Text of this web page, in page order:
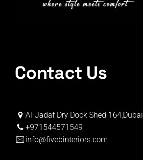
Contact Us
Al-Jadaf Dry Dock Shed 164,Dubai
+971544571549
info@fivebinteriors.com